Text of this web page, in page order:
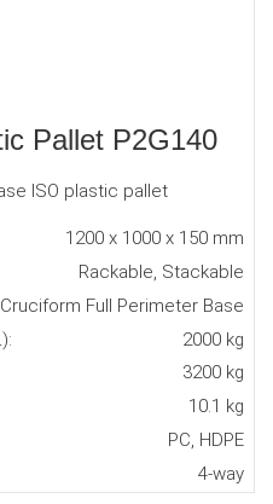
Pallet P2G140
ISO plastic pallet
1200 x 1000 x 150 mm
Rackable, Stackable
Cruciform Full Perimeter Base
2000 kg
3200 kg
10.1 kg
PC, HDPE
4-way